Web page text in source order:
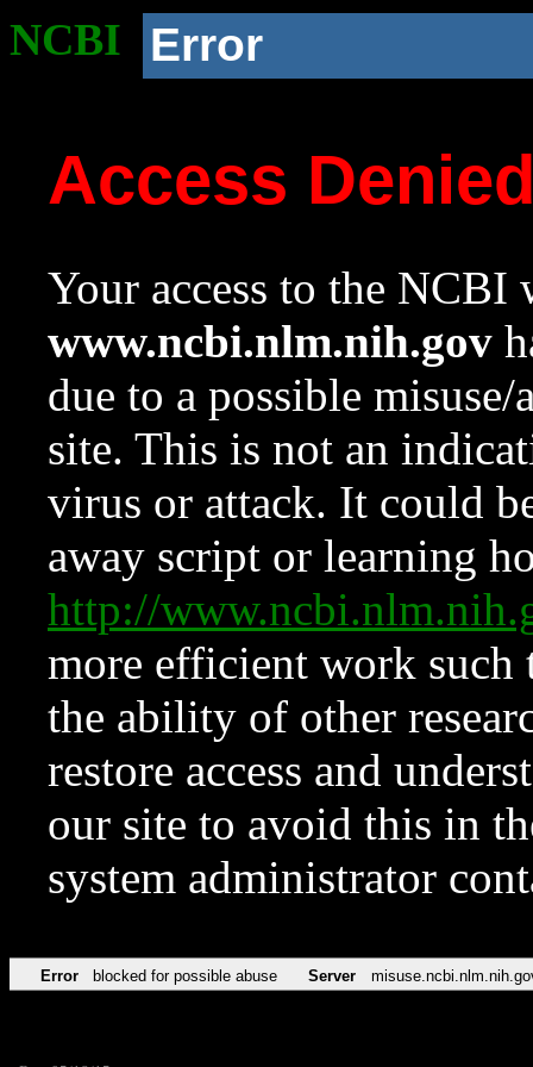
NCBI Error
Access
Your access to the NCBI
www.ncbi.nlm.nih.gov
due to a possible
site. This is not an
virus or attack. It could
away script or learning
http://
more efficient work such
the ability of other
restore access and
our site to avoid this in
system administrator
Error blocked for possible abuse Server